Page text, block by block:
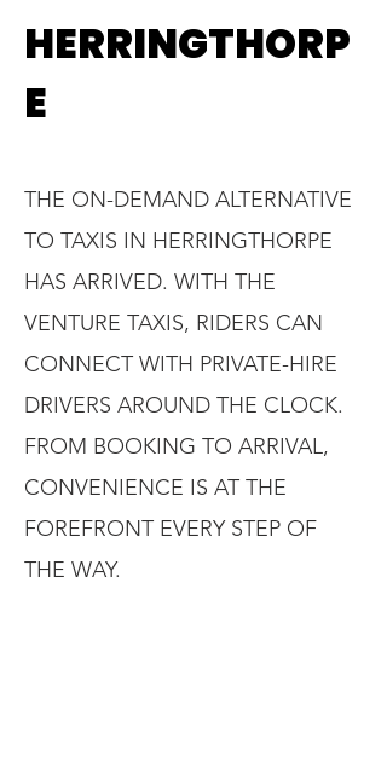
HERRINGTHORP
E
THE ON-DEMAND ALTERNATIVE
TO TAXIS IN HERRINGTHORPE
HAS ARRIVED. WITH THE
VENTURE TAXIS, RIDERS CAN
CONNECT WITH PRIVATE-HIRE
DRIVERS AROUND THE CLOCK.
FROM BOOKING TO ARRIVAL,
CONVENIENCE IS AT THE
FOREFRONT EVERY STEP OF
THE WAY.